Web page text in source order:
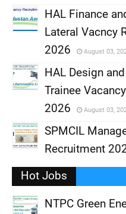
,
,
HAL Finance
Lateral Vacncy
2026
August 03,
,
HAL Design
Trainee
2026
August 03,
,
SPMCIL
Recruitment
Hot Jobs
NTPC Green